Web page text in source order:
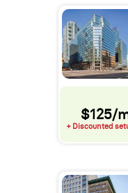
$125/
+ Discounted